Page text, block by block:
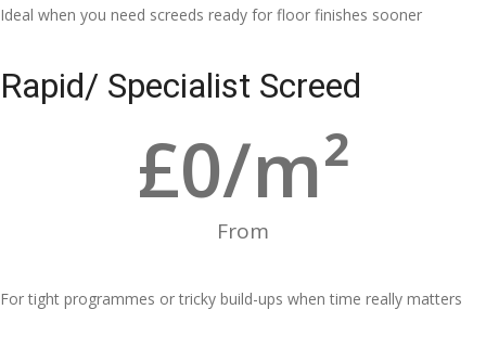
Ideal when you need screeds ready for floor finishes sooner
Rapid/ Specialist Screed
From
£0/m²
For tight programmes or tricky build-ups when time really matters